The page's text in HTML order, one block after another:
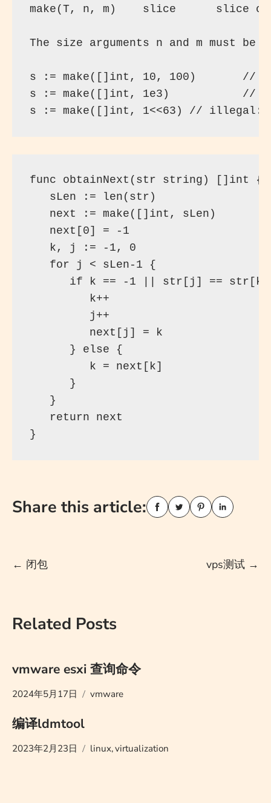
make(T, n, m)    slice      slice of
The size arguments n and m must
s := make([]int, 10, 100)       //
s := make([]int, 1e3)           //
func obtainNext(str string) []int {
   sLen := len(str)
   next := make([]int, sLen)
   next[0] = -1
   k, j := -1, 0
   for j < sLen-1 {
if k == -1 || str[j] ==
         k++
         j++
         next[j] = k
      } else {
         k = next[k]
      }
   }
   return next
}
Share this article:
Post
← 闭包 vps测试 →
Related Posts
vmware esxi 查询命令
2024年5月17日 vmware
编译ldmtool
2023年2月23日 linux,virtualization